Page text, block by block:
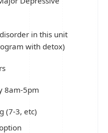
in this unit
with detox)
8am-5pm
(7-3, etc)